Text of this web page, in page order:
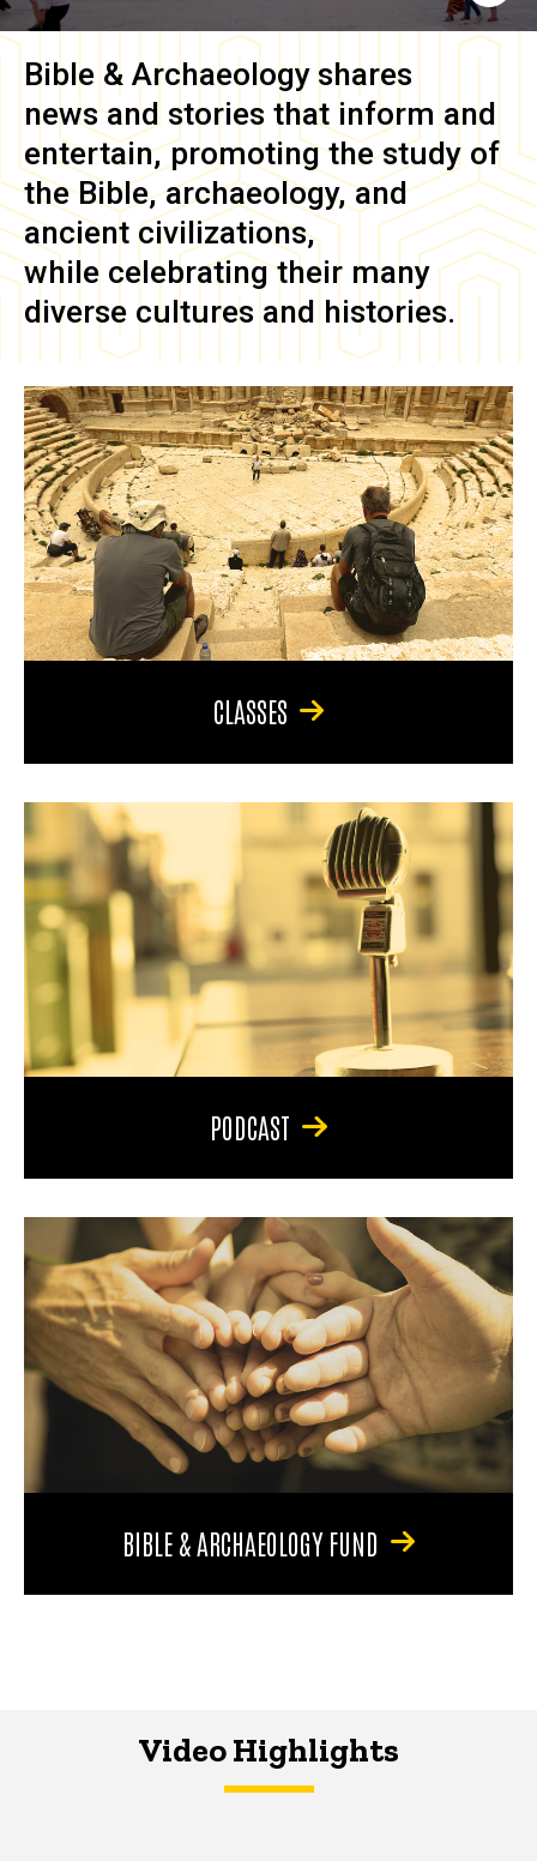
Bible & Archaeology shares
news and stories that inform and
entertain, promoting the study of
the Bible, archaeology, and
ancient civilizations,
while celebrating their many
diverse cultures and histories.
CLASSES
PODCAST
BIBLE & ARCHAEOLOGY FUND
Video Highlights